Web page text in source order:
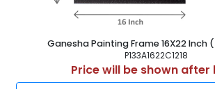
Ganesha Painting Frame 16X22 Inch
P133A1622C1218
Price will be shown after